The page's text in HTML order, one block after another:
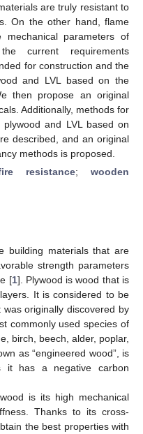
are truly resistant to
On the other hand, flame
parameters of
current requirements
for construction and the
and LVL based on the
then propose an original
Additionally, methods for
and LVL based on
described, and an original
methods is proposed.
resistance; wooden
building materials that are
strength parameters
[1]. Plywood is wood that is
It is considered to be
originally discovered by
commonly used species of
birch, beech, alder, poplar,
as “engineered wood”, is
it has a negative carbon
is its high mechanical
Thanks to its cross-
the best properties with